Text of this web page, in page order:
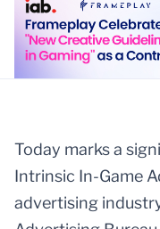
Today marks a
Intrinsic In-Game
advertising